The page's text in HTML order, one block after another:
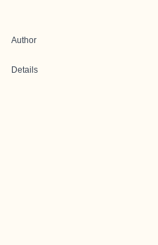
Author
Details